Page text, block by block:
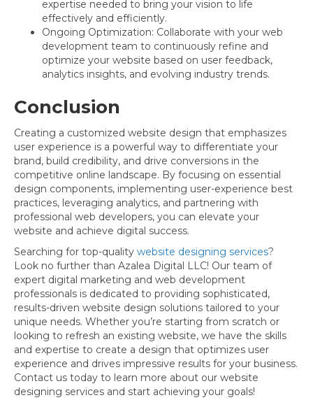
expertise needed to bring your vision to life
effectively and efficiently.
Ongoing Optimization: Collaborate with your web
development team to continuously refine and
optimize your website based on user feedback,
analytics insights, and evolving industry trends.
Conclusion
Creating a customized website design that emphasizes
user experience is a powerful way to differentiate your
brand, build credibility, and drive conversions in the
competitive online landscape. By focusing on essential
design components, implementing user-experience best
practices, leveraging analytics, and partnering with
professional web developers, you can elevate your
website and achieve digital success.
Searching for top-quality website designing services?
Look no further than Azalea Digital LLC! Our team of
expert digital marketing and web development
professionals is dedicated to providing sophisticated,
results-driven website design solutions tailored to your
unique needs. Whether you’re starting from scratch or
looking to refresh an existing website, we have the skills
and expertise to create a design that optimizes user
experience and drives impressive results for your business.
Contact us today to learn more about our website
designing services and start achieving your goals!